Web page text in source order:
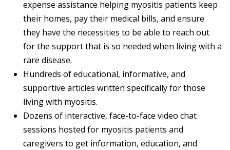
expense assistance helping myositis patients keep
their homes, pay their medical bills, and ensure
they have the necessities to be able to reach out
for the support that is so needed when living with a
rare disease.
Hundreds of educational, informative, and
supportive articles written specifically for those
living with myositis.
Dozens of interactive, face-to-face video chat
sessions hosted for myositis patients and
caregivers to get information, education, and